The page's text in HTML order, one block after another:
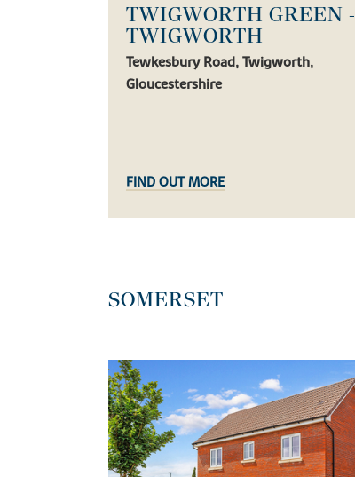
TWIGWORTH GREEN -
TWIGWORTH
Tewkesbury Road, Twigworth,
Gloucestershire
FIND OUT MORE
SOMERSET